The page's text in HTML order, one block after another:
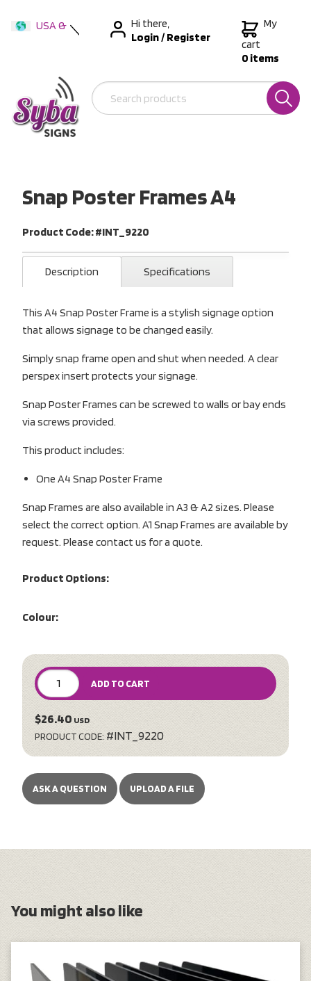
USA &
New Zealand
Hi there,
Login/Register
My
cart
0 items
Snap Poster Frames A4
Product Code: #INT_9220
Description Specifications
This A4 Snap Poster Frame is a stylish signage option
that allows signage to be changed easily.
Simply snap frame open and shut when needed. A clear
perspex insert protects your signage.
Snap Poster Frames can be screwed to walls or bay ends
via screws provided.
This product includes:
One A4 Snap Poster Frame
Snap Frames are also available in A3 & A2 sizes. Please
select the correct option. A1 Snap Frames are available by
request. Please contact us for a quote.
Product Options:
Colour:
ADD TO CART
$26.40 USD
PRODUCT CODE: #INT_9220
ASK A QUESTION UPLOAD A FILE
You might also like